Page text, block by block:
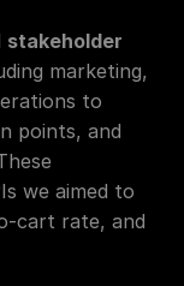
stakeholder
marketing,
to
points, and
we aimed to
cart rate, and